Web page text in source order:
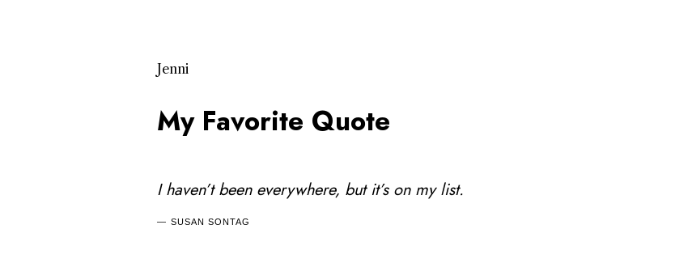
Jenni
My Favorite Quote
I haven’t been everywhere, but it’s on my list.
SUSAN SONTAG